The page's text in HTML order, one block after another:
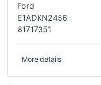
Ford
E1ADKN2456
81717351
More details